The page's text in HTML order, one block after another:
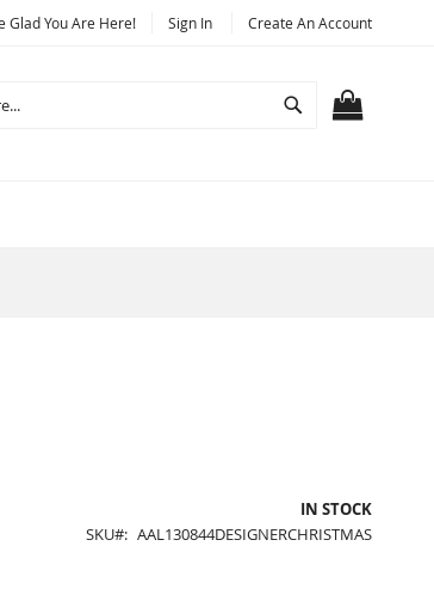
Glad You Are Here! Sign In Create An Account
Search
IN STOCK
SKU
AAL130844DESIGNERCHRISTMAS